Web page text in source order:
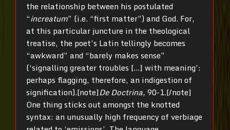
the relationship between his postulated
“increatum” (i.e. “first matter”) and God. For,
at this particular juncture in the theological
treatise, the poet’s Latin tellingly becomes
“awkward” and “barely makes sense”
(‘signalling greater troubles […] with meaning’:
perhaps flagging, therefore, an indigestion of
signification).[note]De Doctrina, 90-1.[/note]
One thing sticks out amongst the knotted
syntax: an unusually high frequency of verbiage